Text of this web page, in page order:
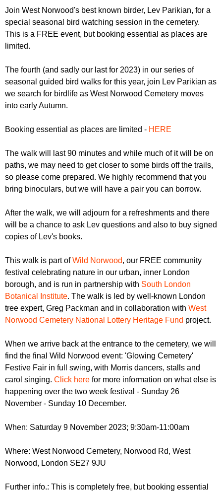
r
u
m
m
Join West Norwood's best known birder, Lev Parikian, for a
special seasonal bird watching session in the cemetery.
This is a FREE event, but booking essential as places are
limited.
The fourth (and sadly our last for 2023) in our series of
seasonal guided bird walks for this year, join Lev Parikian as
we search for birdlife as West Norwood Cemetery moves
into early Autumn.
Booking essential as places are limited - HERE
The walk will last 90 minutes and while much of it will be on
paths, we may need to get closer to some birds off the trails,
so please come prepared. We highly recommend that you
bring binoculars, but we will have a pair you can borrow.
After the walk, we will adjourn for a refreshments and there
will be a chance to ask Lev questions and also to buy signed
copies of Lev's books.
This walk is part ofWild Norwood, our FREE community
festival celebrating nature in our urban, inner London
borough, and is run in partnership with South London
Botanical Institute. The walk is led by well-known London
tree expert, Greg Packman and in collaboration with West
Norwood Cemetery National Lottery Heritage Fund project.
When we arrive back at the entrance to the cemetery, we will
find the final Wild Norwood event: 'Glowing Cemetery'
Festive Fair in full swing, with Morris dancers, stalls and
carol singing. Click here for more information on what else is
happening over the two week festival - Sunday 26
November - Sunday 10 December.
When: Saturday 9 November 2023; 9:30am-11:00am
Where: West Norwood Cemetery, Norwood Rd, West
Norwood, London SE27 9JU
Further info.: This is completely free, but booking essential